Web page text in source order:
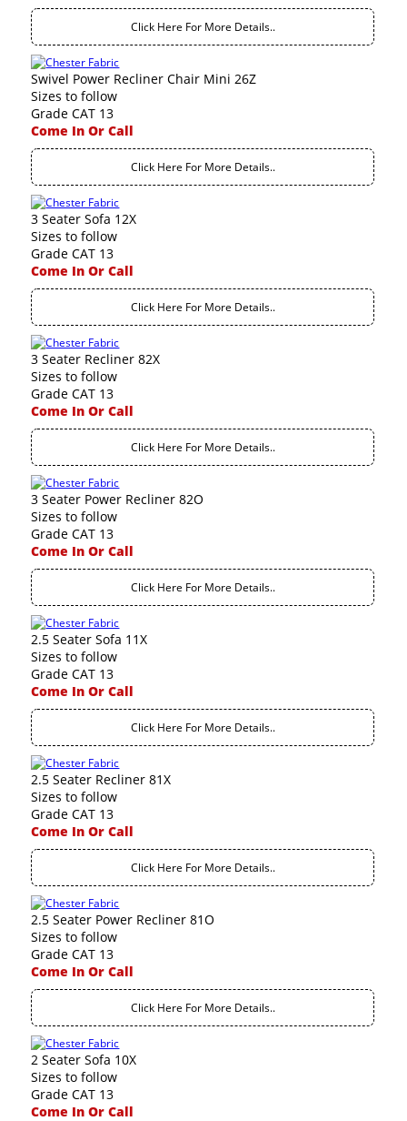
Click Here For More Details..
Swivel Power Recliner Chair Mini 26Z
Sizes to follow
Grade CAT 13
Come In Or Call
Click Here For More Details..
3 Seater Sofa 12X
Sizes to follow
Grade CAT 13
Come In Or Call
Click Here For More Details..
3 Seater Recliner 82X
Sizes to follow
Grade CAT 13
Come In Or Call
Click Here For More Details..
3 Seater Power Recliner 82O
Sizes to follow
Grade CAT 13
Come In Or Call
Click Here For More Details..
2.5 Seater Sofa 11X
Sizes to follow
Grade CAT 13
Come In Or Call
Click Here For More Details..
2.5 Seater Recliner 81X
Sizes to follow
Grade CAT 13
Come In Or Call
Click Here For More Details..
2.5 Seater Power Recliner 81O
Sizes to follow
Grade CAT 13
Come In Or Call
Click Here For More Details..
2 Seater Sofa 10X
Sizes to follow
Grade CAT 13
Come In Or Call